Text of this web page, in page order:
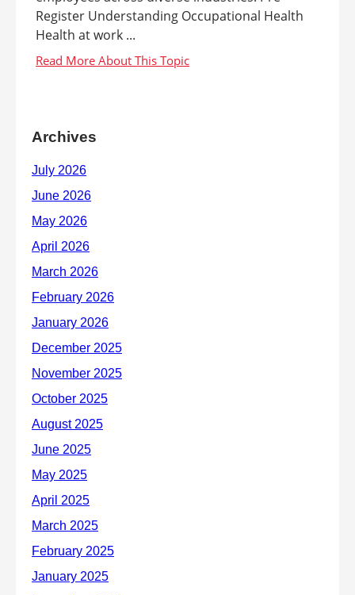
Register Understanding Occupational Health
Health at work ...
Archives